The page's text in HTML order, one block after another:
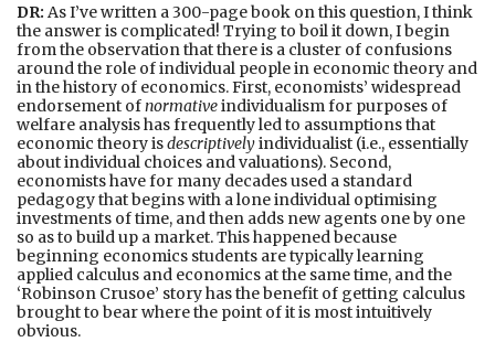
DR: As I’ve written a 300-page book on this question, I think
the answer is complicated! Trying to boil it down, I begin
from the observation that there is a cluster of confusions
around the role of individual people in economic theory and
in the history of economics. First, economists’ widespread
endorsement of normativeindividualism for purposes of
welfare analysis has frequently led to assumptions that
economic theory isdescriptivelyindividualist (i.e., essentially
about individual choices and valuations). Second,
economists have for many decades used a standard
pedagogy that begins with a lone individual optimising
investments of time, and then adds new agents one by one
so as to build up a market. This happened because
beginning economics students are typically learning
applied calculus and economics at the same time, and the
‘Robinson Crusoe’ story has the benefit of getting calculus
brought to bear where the point of it is most intuitively
obvious.